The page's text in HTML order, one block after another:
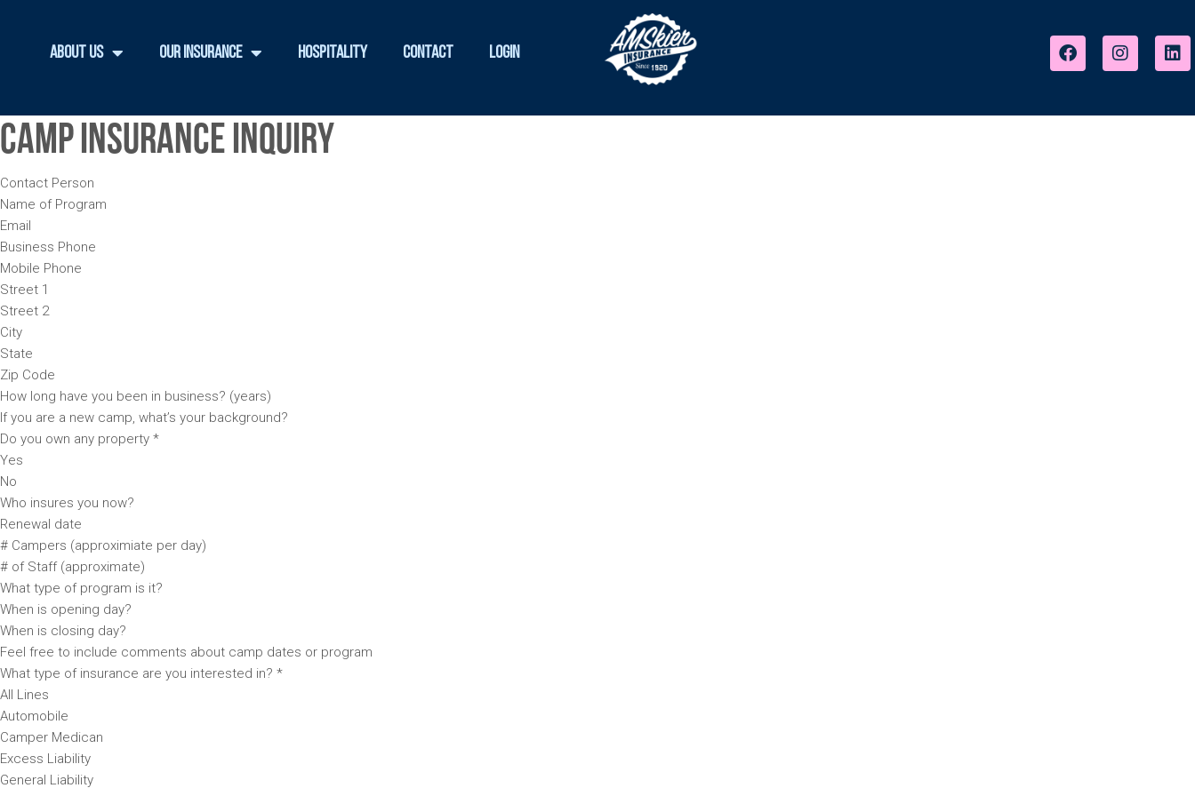
About Us Our Insurance Hospitality Contact Login
Camp Insurance Inquiry
Contact Person
Name of Program
Email
Business Phone
Mobile Phone
Street 1
Street 2
City
State
Zip Code
How long have you been in business? (years)
If you are a new camp, what’s your background?
Do you own any property *
Yes
No
Who insures you now?
Renewal date
# Campers (approximiate per day)
# of Staff (approximate)
What type of program is it?
When is opening day?
When is closing day?
Feel free to include comments about camp dates or program
What type of insurance are you interested in? *
All Lines
Automobile
Camper Medican
Excess Liability
General Liability